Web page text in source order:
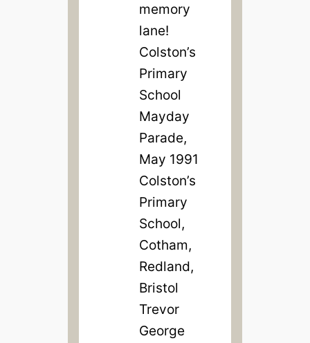
memory
lane!
Colston’s
Primary
School
Mayday
Parade,
May 1991
Colston’s
Primary
School,
Cotham,
Redland,
Bristol
Trevor
George